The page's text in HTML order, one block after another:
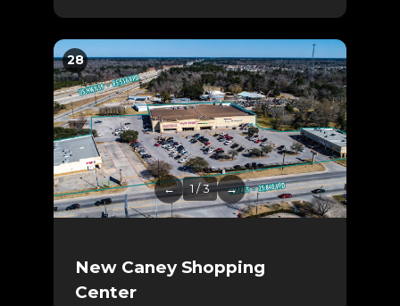
28
← 1 / 3 →
New Caney Shopping
Center